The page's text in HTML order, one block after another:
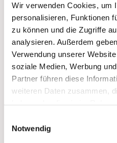
Wir verwenden Cookies, um
personalisieren, Funktionen
zu können und die Zugriffe
analysieren. Außerdem
Verwendung unserer
soziale Medien, Werbung
Partner führen diese
weiteren Daten zusammen,
Notwendig
sustainability pilgrimages
creation, pilgrimage routes
of other religions or
pilgrimage routes that
with spirituality,
e.g., with light installations
pilgrimages”: short
reflection, e.g., on the way
pop-up pilgrimages,
opportunities for